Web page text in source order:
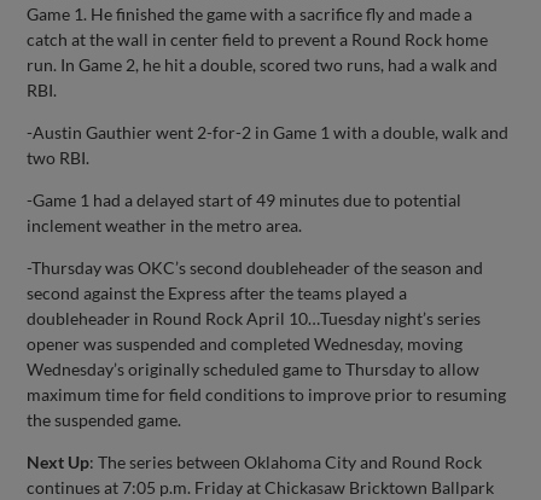
Game 1. He finished the game with a sacrifice fly and made a
catch at the wall in center field to prevent a Round Rock home
run. In Game 2, he hit a double, scored two runs, had a walk and
RBI.
-Austin Gauthier went 2-for-2 in Game 1 with a double, walk and
two RBI.
-Game 1 had a delayed start of 49 minutes due to potential
inclement weather in the metro area.
-Thursday was OKC’s second doubleheader of the season and
second against the Express after the teams played a
doubleheader in Round Rock April 10…Tuesday night’s series
opener was suspended and completed Wednesday, moving
Wednesday’s originally scheduled game to Thursday to allow
maximum time for field conditions to improve prior to resuming
the suspended game.
Next Up: The series between Oklahoma City and Round Rock
continues at 7:05 p.m. Friday at Chickasaw Bricktown Ballpark